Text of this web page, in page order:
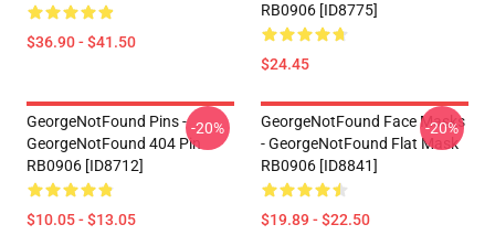
$36.90 - $41.50
RB0906 [ID8775]
$24.45
GeorgeNotFound Pins -
GeorgeNotFound 404 Pin
RB0906 [ID8712]
$10.05 - $13.05
-20%
GeorgeNotFound Face Masks
- GeorgeNotFound Flat Mask
RB0906 [ID8841]
$19.89 - $22.50
-20%